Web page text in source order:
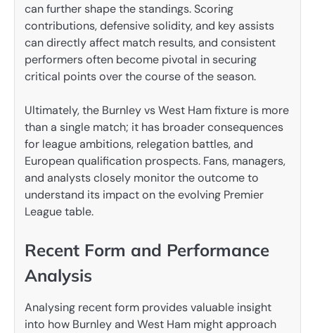
can further shape the standings. Scoring
contributions, defensive solidity, and key assists
can directly affect match results, and consistent
performers often become pivotal in securing
critical points over the course of the season.
Ultimately, the Burnley vs West Ham fixture is more
than a single match; it has broader consequences
for league ambitions, relegation battles, and
European qualification prospects. Fans, managers,
and analysts closely monitor the outcome to
understand its impact on the evolving Premier
League table.
Recent Form and Performance
Analysis
Analysing recent form provides valuable insight
into how Burnley and West Ham might approach